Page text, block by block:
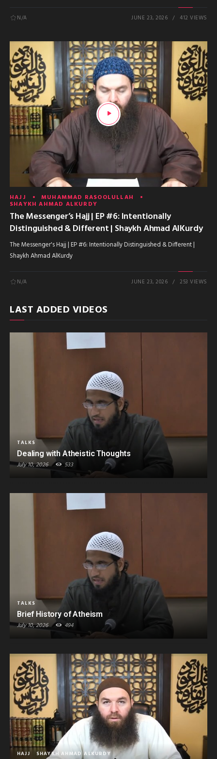
N/A JUNE 23, 2026 412 VIEWS
HAJJ MUHAMMAD RASOOLULLAH
SHAYKH AHMAD ALKURDY
The Messenger’s Hajj | EP #6: Intentionally
Distinguished & Different | Shaykh Ahmad AlKurdy
The Messenger's Hajj | EP #6: Intentionally Distinguished & Different |
Shaykh Ahmad AlKurdy
N/A JUNE 23, 2026 253 VIEWS
LAST ADDED VIDEOS
TALKS
Dealing with Atheistic Thoughts
July 10, 2026 533
TALKS
Brief History of Atheism
July 10, 2026 494
HAJJ SHAYKH AHMAD ALKURDY